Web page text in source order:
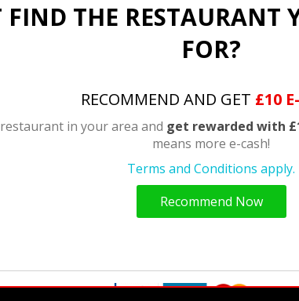
FIND THE RESTAURANT
FOR?
RECOMMEND AND GET £10
in your area and get rewarded with
means more e-cash!
Terms and Conditions apply.
Recommend Now